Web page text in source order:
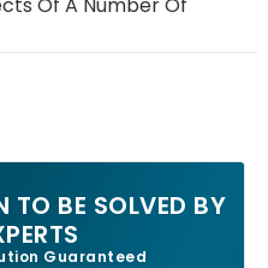
TO BE SOLVED BY
Guaranteed